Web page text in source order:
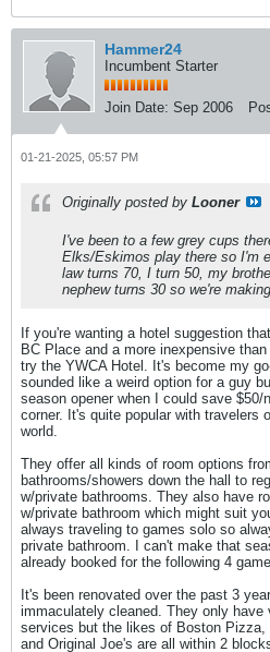
Hammer24
Incumbent Starter
Join Date: Sep 2006
01-21-2025, 05:57 PM
Originally posted by Looner
I've been to a few grey cups
Elks/Eskimos play there so I'm
law turns 70, I turn 50, my
nephew turns 30 so we're
If you're wanting a hotel suggestion
BC Place and a more inexpensive
try the YWCA Hotel. It's become my
sounded like a weird option for a guy
season opener when I could save
corner. It's quite popular with travelers
world.
They offer all kinds of room options
bathrooms/showers down the hall to
w/private bathrooms. They also have
w/private bathroom which might suit
always traveling to games solo so
private bathroom. I can't make that
already booked for the following 4
It's been renovated over the past 3
immaculately cleaned. They only have
services but the likes of Boston Pizza,
and Original Joe's are all within 2